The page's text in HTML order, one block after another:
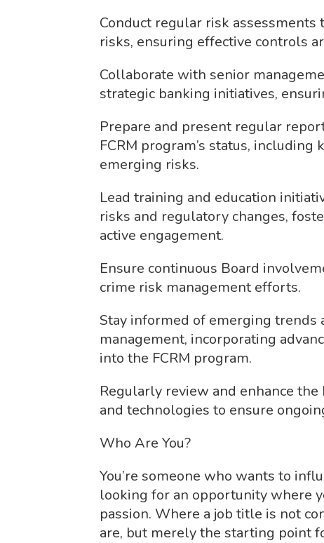
Conduct regular risk
risks, ensuring effective controls
Collaborate with senior
strategic banking initiatives,
Prepare and present regular
FCRM program’s status,
emerging risks.
Lead training and education
risks and regulatory changes,
active engagement.
Ensure continuous Board
crime risk management efforts.
Stay informed of emerging trends
management, incorporating
into the FCRM program.
Regularly review and enhance the
and technologies to ensure
Who Are You?
You’re someone who wants to
looking for an opportunity where
passion. Where a job title is not
are, but merely the starting point